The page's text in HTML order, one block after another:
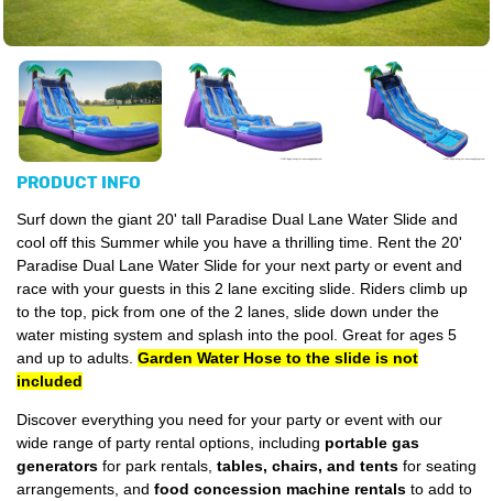
PRODUCT INFO
Surf down the giant 20' tall Paradise Dual Lane Water Slide and
cool off this Summer while you have a thrilling time. Rent the 20'
Paradise Dual Lane Water Slide for your next party or event and
race with your guests in this 2 lane exciting slide. Riders climb up
to the top, pick from one of the 2 lanes, slide down under the
water misting system and splash into the pool. Great for ages 5
and up to adults. Garden Water Hose to the slide is not
included
Discover everything you need for your party or event with our
wide range of party rental options, including portable gas
generators for park rentals, tables, chairs, and tents for seating
arrangements, and food concession machine rentals to add to